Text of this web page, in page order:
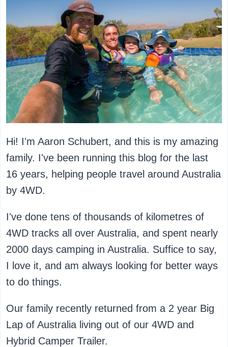
Hi! I'm Aaron Schubert, and this is my amazing
family. I've been running this blog for the last
16 years, helping people travel around Australia
by 4WD.
I've done tens of thousands of kilometres of
4WD tracks all over Australia, and spent nearly
2000 days camping in Australia. Suffice to say,
I love it, and am always looking for better ways
to do things.
Our family recently returned from a 2 year Big
Lap of Australia living out of our 4WD and
Hybrid Camper Trailer.